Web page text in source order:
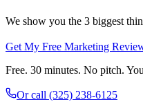
We show you the 3 biggest
Get My Free Marketing
Free. 30 minutes. No pitch.
Or call (325) 238-6125